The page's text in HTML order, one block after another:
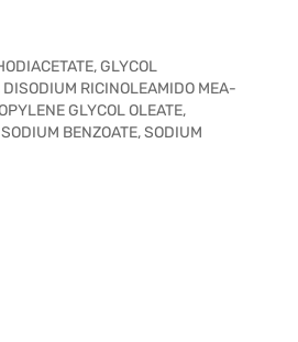
GLYCOL
RICINOLEAMIDO MEA-
GLYCOL OLEATE,
BENZOATE, SODIUM